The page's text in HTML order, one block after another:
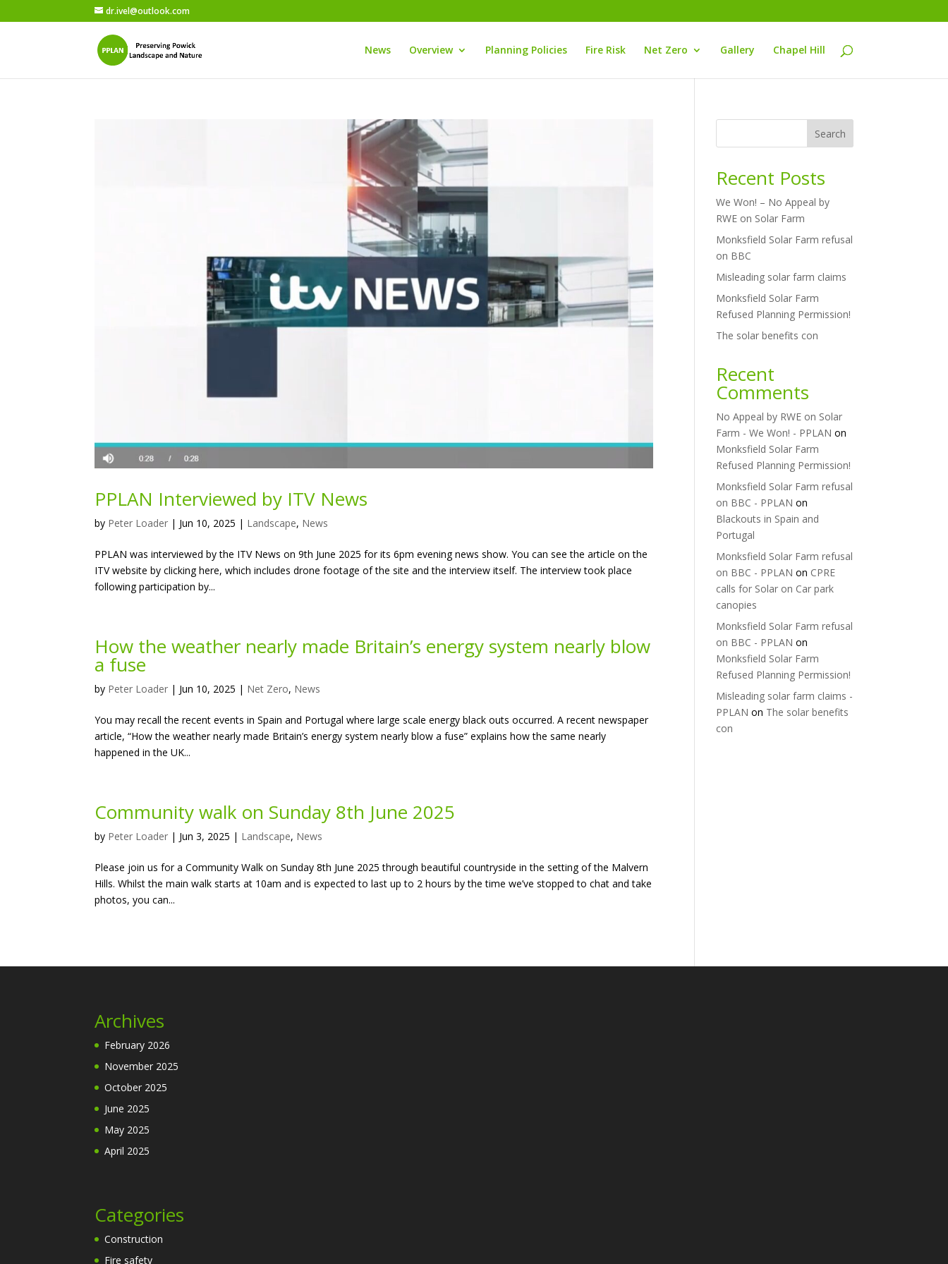
dr.ivel@outlook.com
News Overview Planning Policies Fire Risk Net Zero Gallery Chapel Hill
PPLAN Interviewed by ITV News
by Peter Loader | Jun 10, 2025 | Landscape, News
PPLAN was interviewed by the ITV News on 9th June 2025 for its 6pm evening news show. You can see the article on the
ITV website by clicking here, which includes drone footage of the site and the interview itself. The interview took place
following participation by...
How the weather nearly made Britain’s energy system nearly blow
a fuse
by Peter Loader | Jun 10, 2025 | Net Zero, News
You may recall the recent events in Spain and Portugal where large scale energy black outs occurred. A recent newspaper
article, “How the weather nearly made Britain’s energy system nearly blow a fuse” explains how the same nearly
happened in the UK...
Community walk on Sunday 8th June 2025
by Peter Loader | Jun 3, 2025 | Landscape, News
Please join us for a Community Walk on Sunday 8th June 2025 through beautiful countryside in the setting of the Malvern
Hills. Whilst the main walk starts at 10am and is expected to last up to 2 hours by the time we’ve stopped to chat and take
photos, you can...
Search
Recent Posts
We Won! – No Appeal by
RWE on Solar Farm
Monksfield Solar Farm refusal
on BBC
Misleading solar farm claims
Monksfield Solar Farm
Refused Planning Permission!
The solar benefits con
Recent
Comments
No Appeal by RWE on Solar
Farm - We Won! - PPLAN on
Monksfield Solar Farm
Refused Planning Permission!
Monksfield Solar Farm refusal
on BBC - PPLAN on
Blackouts in Spain and
Portugal
Monksfield Solar Farm refusal
on BBC - PPLAN on CPRE
calls for Solar on Car park
canopies
Monksfield Solar Farm refusal
on BBC - PPLAN on
Monksfield Solar Farm
Refused Planning Permission!
Misleading solar farm claims -
PPLAN on The solar benefits
con
Archives
February 2026
November 2025
October 2025
June 2025
May 2025
April 2025
Categories
Construction
Fire safety